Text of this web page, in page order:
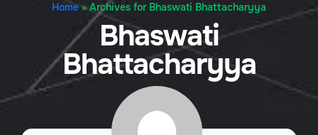
Home»Archives for Bhaswati Bhattacharyya
Bhaswati
Bhattacharyya